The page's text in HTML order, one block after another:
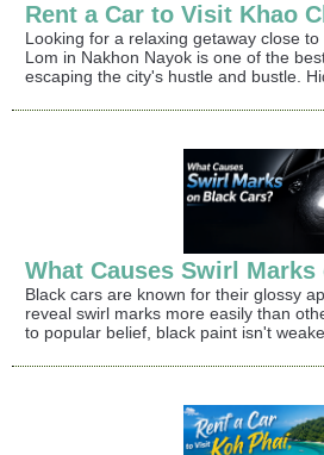
Rent a Car to Visit Khao
Looking for a relaxing getaway close
Lom in Nakhon Nayok is one of the
escaping the city's hustle and bustle.
What Causes Swirl
Black cars are known for their glossy
reveal swirl marks more easily than
to popular belief, black paint isn't